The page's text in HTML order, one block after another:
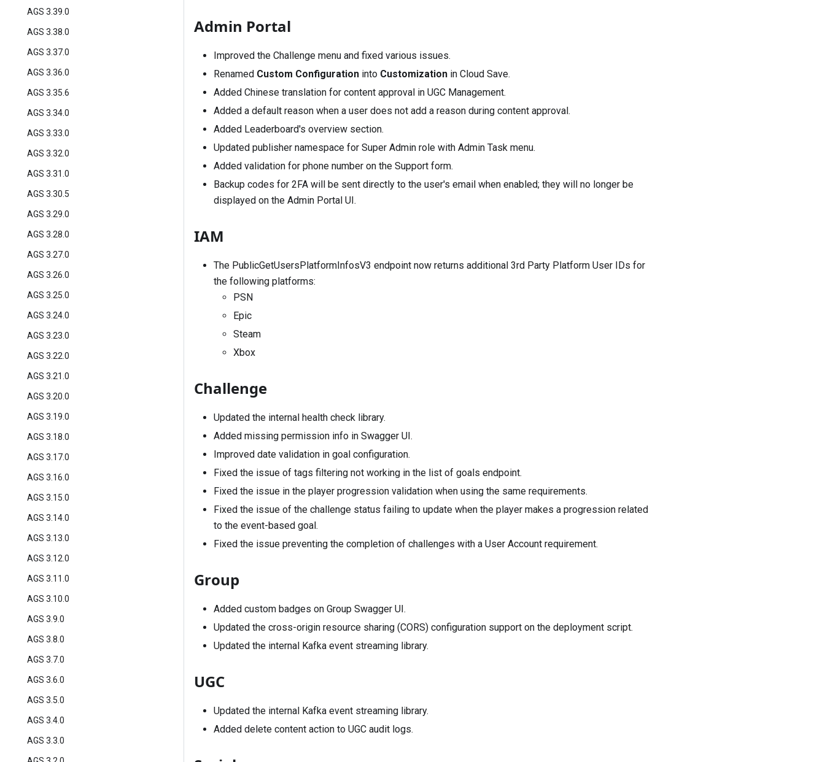
AGS 3.39.0
AGS 3.38.0
AGS 3.37.0
AGS 3.36.0
AGS 3.35.6
AGS 3.34.0
AGS 3.33.0
AGS 3.32.0
AGS 3.31.0
AGS 3.30.5
AGS 3.29.0
AGS 3.28.0
AGS 3.27.0
AGS 3.26.0
AGS 3.25.0
AGS 3.24.0
AGS 3.23.0
AGS 3.22.0
AGS 3.21.0
AGS 3.20.0
AGS 3.19.0
AGS 3.18.0
AGS 3.17.0
AGS 3.16.0
AGS 3.15.0
AGS 3.14.0
AGS 3.13.0
AGS 3.12.0
AGS 3.11.0
AGS 3.10.0
AGS 3.9.0
AGS 3.8.0
AGS 3.7.0
AGS 3.6.0
AGS 3.5.0
AGS 3.4.0
AGS 3.3.0
Admin Portal
Improved the Challenge menu and fixed various issues.
Renamed Custom Configuration into Customization in Cloud Save.
Added Chinese translation for content approval in UGC Management.
Added a default reason when a user does not add a reason during content approval.
Added Leaderboard's overview section.
Updated publisher namespace for Super Admin role with Admin Task menu.
Added validation for phone number on the Support form.
Backup codes for 2FA will be sent directly to the user's email when enabled; they will no longer be
displayed on the Admin Portal UI.
IAM
The PublicGetUsersPlatformInfosV3 endpoint now returns additional 3rd Party Platform User IDs for
the following platforms:
PSN
Epic
Steam
Xbox
Challenge
Updated the internal health check library.
Added missing permission info in Swagger UI.
Improved date validation in goal configuration.
Fixed the issue of tags filtering not working in the list of goals endpoint.
Fixed the issue in the player progression validation when using the same requirements.
Fixed the issue of the challenge status failing to update when the player makes a progression related
to the event-based goal.
Fixed the issue preventing the completion of challenges with a User Account requirement.
Group
Added custom badges on Group Swagger UI.
Updated the cross-origin resource sharing (CORS) configuration support on the deployment script.
Updated the internal Kafka event streaming library.
UGC
Updated the internal Kafka event streaming library.
Added delete content action to UGC audit logs.